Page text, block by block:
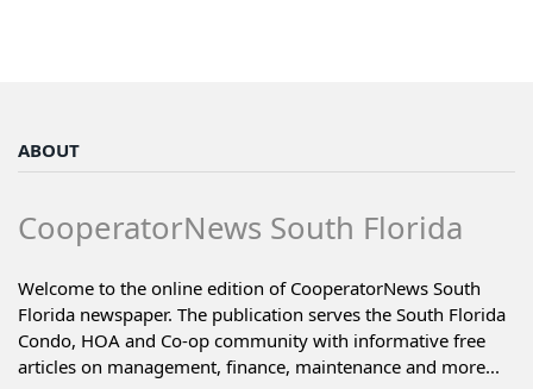
ABOUT
CooperatorNews South Florida
Welcome to the online edition of CooperatorNews South
Florida newspaper. The publication serves the South Florida
Condo, HOA and Co-op community with informative free
articles on management, finance, maintenance and more...